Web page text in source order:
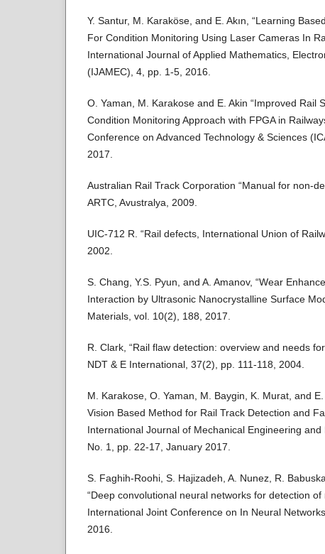
Y. Santur, M. Karaköse, and E. Akın, “Learning
For Condition Monitoring Using Laser Cameras In
International Journal of Applied Mathematics,
(IJAMEC), 4, pp. 1-5, 2016.
O. Yaman, M. Karakose and E. Akin “Improved Rail
Condition Monitoring Approach with FPGA in
Conference on Advanced Technology & Sciences
2017.
Australian Rail Track Corporation “Manual for non-
ARTC, Avustralya, 2009.
UIC-712 R. “Rail defects, International Union of
2002.
S. Chang, Y.S. Pyun, and A. Amanov, “Wear
Interaction by Ultrasonic Nanocrystalline Surface
Materials, vol. 10(2), 188, 2017.
R. Clark, “Rail flaw detection: overview and needs
NDT & E International, 37(2), pp. 111-118, 2004.
M. Karakose, O. Yaman, M. Baygin, K. Murat, and
Vision Based Method for Rail Track Detection and
International Journal of Mechanical Engineering and
No. 1, pp. 22-17, January 2017.
S. Faghih-Roohi, S. Hajizadeh, A. Nunez, R.
“Deep convolutional neural networks for detection of
International Joint Conference on In Neural
2016.